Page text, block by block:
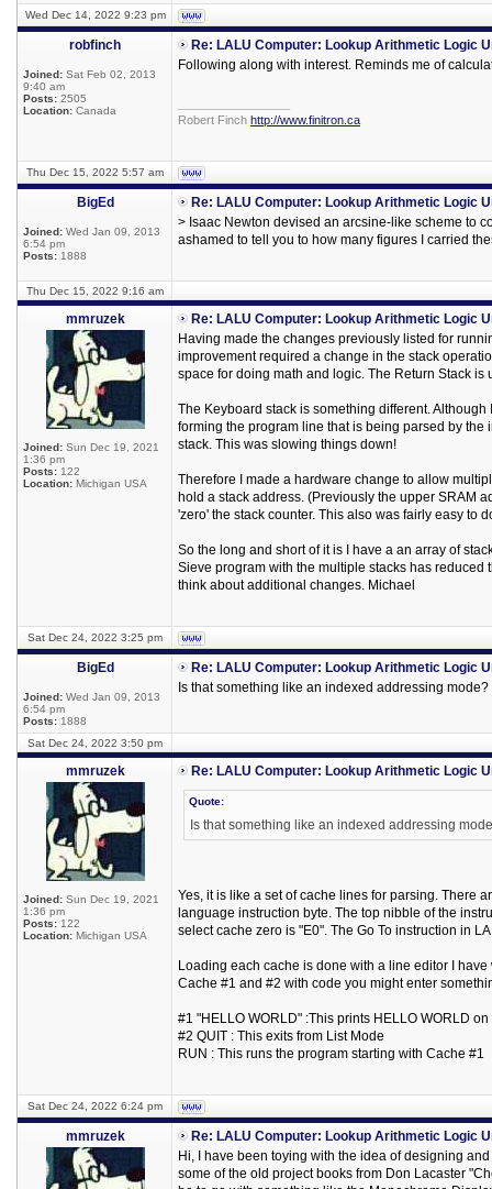
Wed Dec 14, 2022 9:23 pm
robfinch
Joined: Sat Feb 02, 2013
9:40 am
Posts: 2505
Location: Canada
Re: LALU Computer: Lookup Arithmetic Logic
Following along with interest. Reminds me of
Robert Finch http://www.finitron.ca
Thu Dec 15, 2022 5:57 am
BigEd
Joined: Wed Jan 09, 2013
6:54 pm
Posts: 1888
Re: LALU Computer: Lookup Arithmetic Logic
> Isaac Newton devised an arcsine-like scheme to
ashamed to tell you to how many figures I carried
Thu Dec 15, 2022 9:16 am
mmruzek
Joined: Sun Dec 19, 2021
1:36 pm
Posts: 122
Location: Michigan USA
Re: LALU Computer: Lookup Arithmetic Logic
Having made the changes previously listed for
improvement required a change in the stack
space for doing math and logic. The Return Stack
The Keyboard stack is something different.
forming the program line that is being parsed by
stack. This was slowing things down!
Therefore I made a hardware change to allow
hold a stack address. (Previously the upper SRAM
'zero' the stack counter. This also was fairly easy to
So the long and short of it is I have a an array of
Sieve program with the multiple stacks has
think about additional changes. Michael
Sat Dec 24, 2022 3:25 pm
BigEd
Joined: Wed Jan 09, 2013
6:54 pm
Posts: 1888
Re: LALU Computer: Lookup Arithmetic Logic
Is that something like an indexed addressing
Sat Dec 24, 2022 3:50 pm
mmruzek
Joined: Sun Dec 19, 2021
1:36 pm
Posts: 122
Location: Michigan USA
Re: LALU Computer: Lookup Arithmetic Logic
Quote:
Is that something like an indexed addressing
Yes, it is like a set of cache lines for parsing. There
language instruction byte. The top nibble of the
select cache zero is "E0". The Go To instruction in
Loading each cache is done with a line editor I
Cache #1 and #2 with code you might enter
#1 "HELLO WORLD" :This prints HELLO WORLD
#2 QUIT : This exits from List Mode
RUN : This runs the program starting with Cache #1
Sat Dec 24, 2022 6:24 pm
mmruzek
Re: LALU Computer: Lookup Arithmetic Logic
Hi, I have been toying with the idea of designing
some of the old project books from Don Lacaster